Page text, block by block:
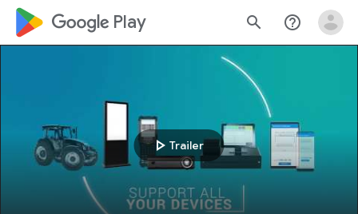
google_logo Play search help_outline
play_arrow Trailer